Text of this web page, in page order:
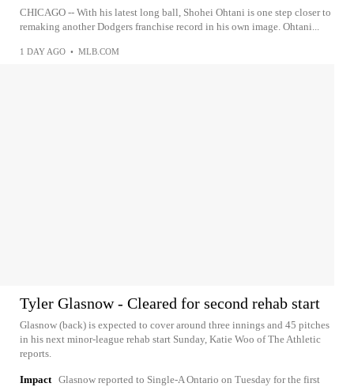
CHICAGO -- With his latest long ball, Shohei Ohtani is one step closer to
remaking another Dodgers franchise record in his own image. Ohtani...
1 DAY AGO • MLB.COM
Tyler Glasnow - Cleared for second rehab start
Glasnow (back) is expected to cover around three innings and 45 pitches
in his next minor-league rehab start Sunday, Katie Woo of The Athletic
reports.
Impact Glasnow reported to Single-A Ontario on Tuesday for the first